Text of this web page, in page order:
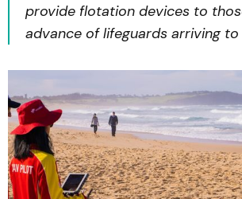
provide flotation devices to
advance of lifeguards arriving to